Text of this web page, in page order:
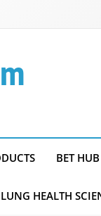
BET HUB
LUNG HEALTH